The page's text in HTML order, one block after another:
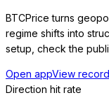
BTCPrice turns
regime shifts into
setup, check the
Open appView record
Direction hit rate